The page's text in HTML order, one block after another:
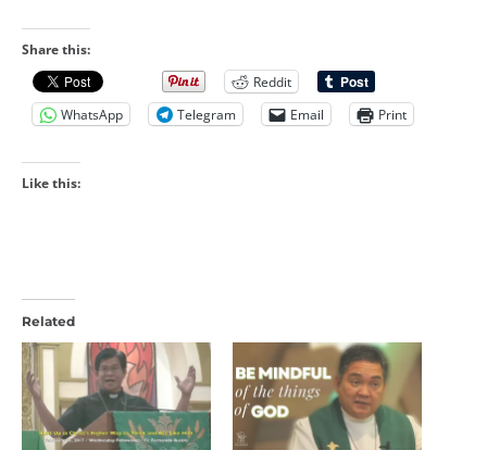
Share this:
Reddit
WhatsApp
Telegram Email Print
Like this:
Related